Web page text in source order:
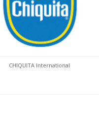
CHIQUITA International